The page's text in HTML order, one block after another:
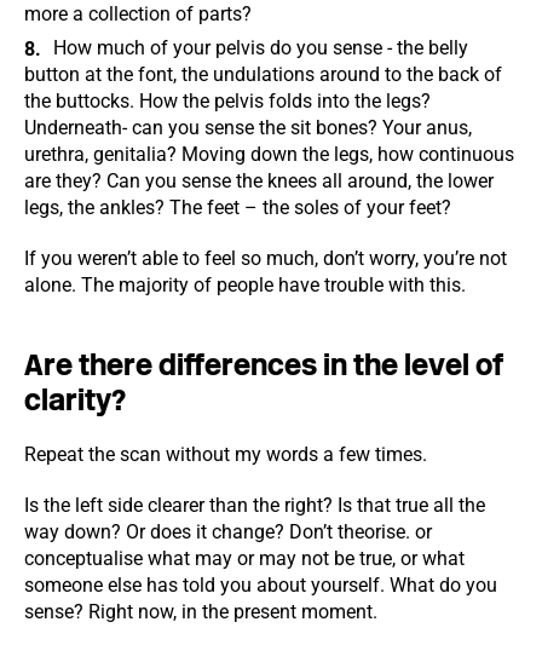
more a collection of parts?
How much of your pelvis do you sense - the belly
button at the font, the undulations around to the back of
the buttocks. How the pelvis folds into the legs?
Underneath- can you sense the sit bones? Your anus,
urethra, genitalia? Moving down the legs, how continuous
are they? Can you sense the knees all around, the lower
legs, the ankles? The feet – the soles of your feet?
If you weren’t able to feel so much, don’t worry, you’re not
alone. The majority of people have trouble with this.
Are there differences in the level of
clarity?
Repeat the scan without my words a few times.
Is the left side clearer than the right? Is that true all the
way down? Or does it change? Don’t theorise. or
conceptualise what may or may not be true, or what
someone else has told you about yourself. What do you
sense? Right now, in the present moment.